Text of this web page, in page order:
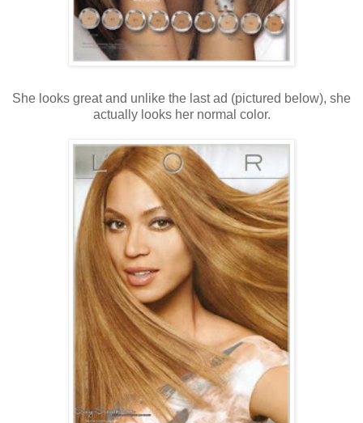
She looks great and unlike the last ad (pictured below), she
actually looks her normal color.